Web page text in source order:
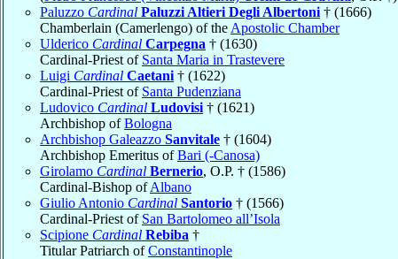
Paluzzo Cardinal Paluzzi Altieri Degli Albertoni † (1666)
Chamberlain (Camerlengo) of the Apostolic Chamber
Ulderico Cardinal Carpegna † (1630)
Cardinal-Priest of Santa Maria in Trastevere
Luigi Cardinal Caetani † (1622)
Cardinal-Priest of Santa Pudenziana
Ludovico Cardinal Ludovisi † (1621)
Archbishop ofBologna
Archbishop Galeazzo Sanvitale † (1604)
Archbishop Emeritus ofBari (-Canosa)
Girolamo Cardinal Bernerio, O.P. † (1586)
Cardinal-Bishop ofAlbano
Giulio Antonio Cardinal Santorio † (1566)
Cardinal-Priest of San Bartolomeo all’Isola
Scipione Cardinal Rebiba †
Titular Patriarch ofConstantinople